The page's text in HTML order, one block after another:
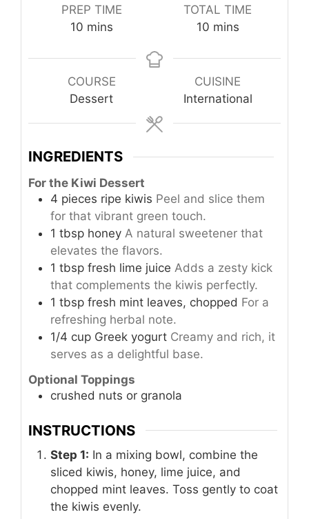
PREP TIME
10minutes
mins
TOTAL TIME
10minutes
mins
COURSE
Dessert
CUISINE
International
INGREDIENTS
For the Kiwi Dessert
4 pieces ripe kiwis Peel and slice them
for that vibrant green touch.
1 tbsp honey A natural sweetener that
elevates the flavors.
1 tbsp fresh lime juice Adds a zesty kick
that complements the kiwis perfectly.
1 tbsp fresh mint leaves, chopped For a
refreshing herbal note.
1/4 cup Greek yogurt Creamy and rich, it
serves as a delightful base.
Optional Toppings
crushed nuts or granola
INSTRUCTIONS
Step 1: In a mixing bowl, combine the
sliced kiwis, honey, lime juice, and
chopped mint leaves. Toss gently to coat
the kiwis evenly.